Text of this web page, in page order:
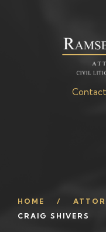
HOME
CRAIG SHIVERS